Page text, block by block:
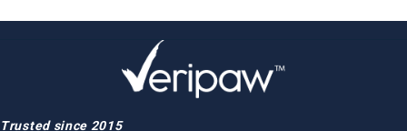
Trusted since 2015